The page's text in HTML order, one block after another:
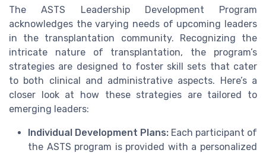
The ASTS Leadership Development Program
acknowledges the varying needs of upcoming leaders
in the transplantation community. Recognizing the
intricate nature of transplantation, the program’s
strategies are designed to foster skill sets that cater
to both clinical and administrative aspects. Here’s a
closer look at how these strategies are tailored to
emerging leaders:
Individual Development Plans: Each participant of
the ASTS program is provided with a personalized